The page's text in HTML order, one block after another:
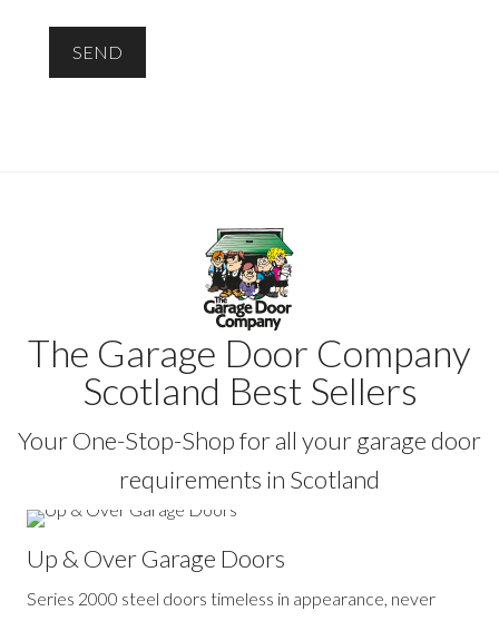
SEND
The Garage Door Company
Scotland Best Sellers
Your One-Stop-Shop for all your garage door
requirements in Scotland
Up & Over Garage Doors
Series 2000 steel doors timeless in appearance, never